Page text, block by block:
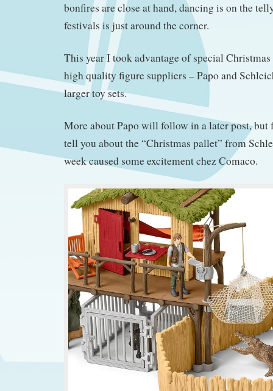
bonfires are close at hand, dancing is on the
festivals is just around the corner.
This year I took advantage of special
high quality figure suppliers – Papo and
larger toy sets.
More about Papo will follow in a later post, but
tell you about the “Christmas pallet” from
week caused some excitement chez Comaco.